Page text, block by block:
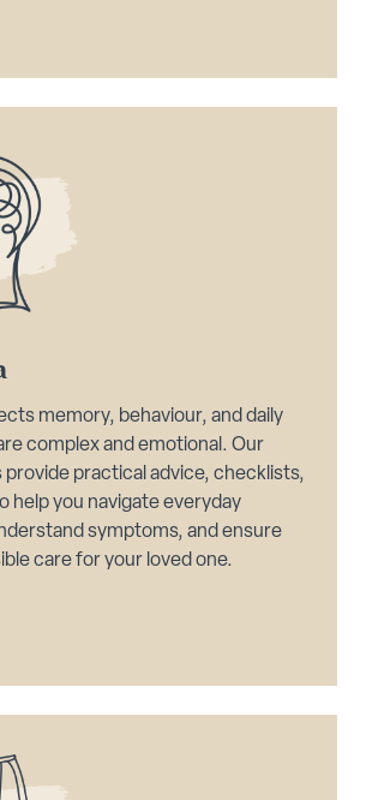
memory, behaviour, and daily
complex and emotional. Our
practical advice, checklists,
help you navigate everyday
symptoms, and ensure
care for your loved one.